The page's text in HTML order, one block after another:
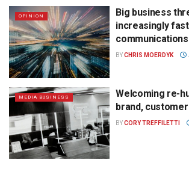
OPINION
Big business
increasingly fast
communications
BYCHRIS MOERDYK
MEDIA BUSINESS
Welcoming re-
brand,
BYCORY TREFFILETTI